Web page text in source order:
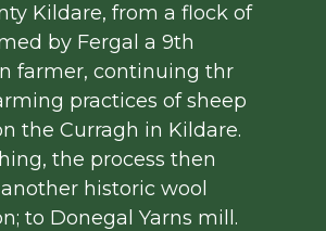
Kildare, from a flock of
by Fergal a 9th
farmer, continuing thr
practices of sheep
the Curragh in Kildare.
the process then
historic wool
to Donegal Yarns mill.